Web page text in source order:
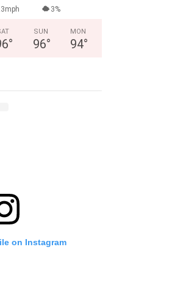
3%
°
SUN
96°
MON
94°
on Instagram